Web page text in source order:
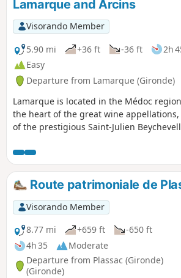
Lamarque and Arcins
Visorando Member
5.90 mi
+36 ft -36 ft
2h
Easy
Departure from Lamarque (Gironde)
Lamarque is located in the Médoc
the heart of the great wine appellations,
of the prestigious Saint-Julien
north of Margaux. The village is unique
it has the highest point on the Médoc
peninsula. The dome of the church,
at a height of 35 metres, offers a
breathtaking view of the great wine
Route patrimoniale de
Visorando Member
8.77 mi
+659 ft
-650 ft
4h 35
Moderate
Departure from Plassac (Gironde)
(Gironde)